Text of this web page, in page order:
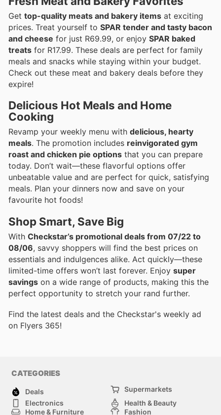
Get top-quality meats and bakery items at exciting
prices. Treat yourself to SPAR tender and tasty bacon
and cheese for just R69.99, or enjoy SPAR baked
treats for R17.99. These deals are perfect for family
meals and snacks while staying within your budget.
Check out these meat and bakery deals before they
expire!
Delicious Hot Meals and Home
Cooking
Revamp your weekly menu with delicious, hearty
meals. The promotion includes reinvigorated gym
roast and chicken pie options that you can prepare
today. Don’t wait—these flavorful options offer
unbeatable value and are perfect for quick, satisfying
meals. Plan your dinners now and save on your
favourite hot foods!
Shop Smart, Save Big
With Checkstar’s promotional deals from 07/22 to
08/06, savvy shoppers will find the best prices on
essentials and indulgences alike. Act quickly—these
limited-time offers won’t last forever. Enjoy super
savings on a wide range of products, making this the
perfect opportunity to stretch your rand further.
Find the latest deals and the Checkstar's weekly ad
on Flyers 365!
CATEGORIES
Deals
Supermarkets
Electronics
Health & Beauty
Home & Furniture
Fashion